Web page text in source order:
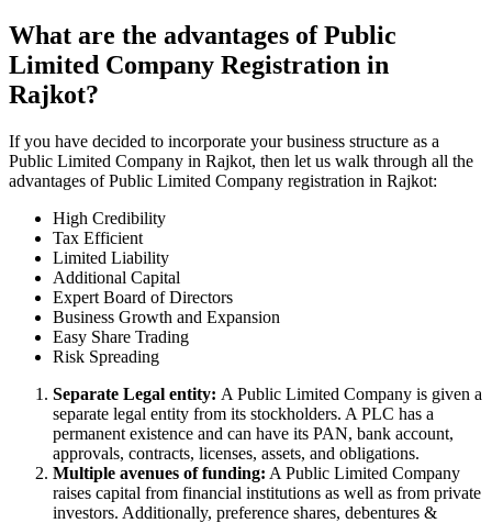
What are the advantages of Public
Limited Company Registration in
Rajkot?
If you have decided to incorporate your business structure as a
Public Limited Company in Rajkot, then let us walk through all the
advantages of Public Limited Company registration in Rajkot:
High Credibility
Tax Efficient
Limited Liability
Additional Capital
Expert Board of Directors
Business Growth and Expansion
Easy Share Trading
Risk Spreading
Separate Legal entity: A Public Limited Company is given a
separate legal entity from its stockholders. A PLC has a
permanent existence and can have its PAN, bank account,
approvals, contracts, licenses, assets, and obligations.
Multiple avenues of funding: A Public Limited Company
raises capital from financial institutions as well as from private
investors. Additionally, preference shares, debentures &